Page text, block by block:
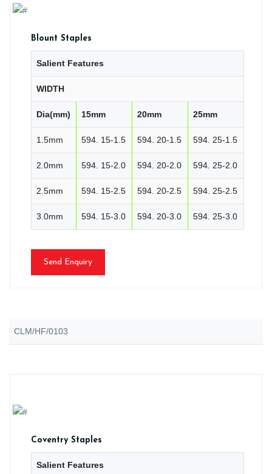
Blount Staples
Salient Features
WIDTH
Dia(mm) 15mm 20mm 25mm
1.5mm 594. 15-1.5 594. 20-1.5 594. 25-1.5
2.0mm 594. 15-2.0 594. 20-2.0 594. 25-2.0
2.5mm 594. 15-2.5 594. 20-2.5 594. 25-2.5
3.0mm 594. 15-3.0 594. 20-3.0 594. 25-3.0
Send Enquiry
CLM/HF/0103
Coventry Staples
Salient Features